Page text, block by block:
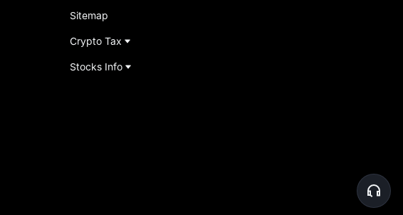
Sitemap
Crypto Tax
Stocks Info